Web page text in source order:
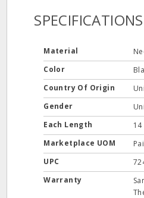
SPECIFICATIONS
Material
Color
Country Of Origin
Gender
Each Length
14
Marketplace UOM
UPC
Warranty